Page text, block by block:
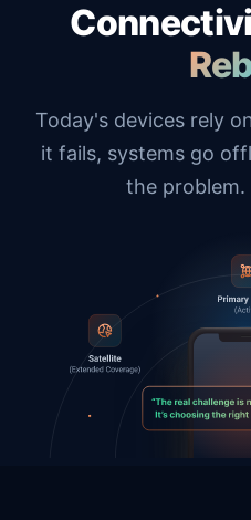
Today's devices rely
it fails, systems go
the problem.